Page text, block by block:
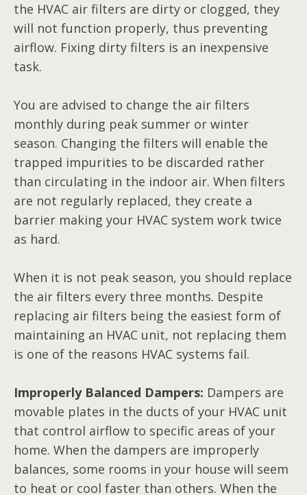
the HVAC air filters are dirty or clogged, they
will not function properly, thus preventing
airflow. Fixing dirty filters is an inexpensive
task.
You are advised to change the air filters
monthly during peak summer or winter
season. Changing the filters will enable the
trapped impurities to be discarded rather
than circulating in the indoor air. When filters
are not regularly replaced, they create a
barrier making your HVAC system work twice
as hard.
When it is not peak season, you should replace
the air filters every three months. Despite
replacing air filters being the easiest form of
maintaining an HVAC unit, not replacing them
is one of the reasons HVAC systems fail.
Improperly Balanced Dampers: Dampers are
movable plates in the ducts of your HVAC unit
that control airflow to specific areas of your
home. When the dampers are improperly
balances, some rooms in your house will seem
to heat or cool faster than others. When the